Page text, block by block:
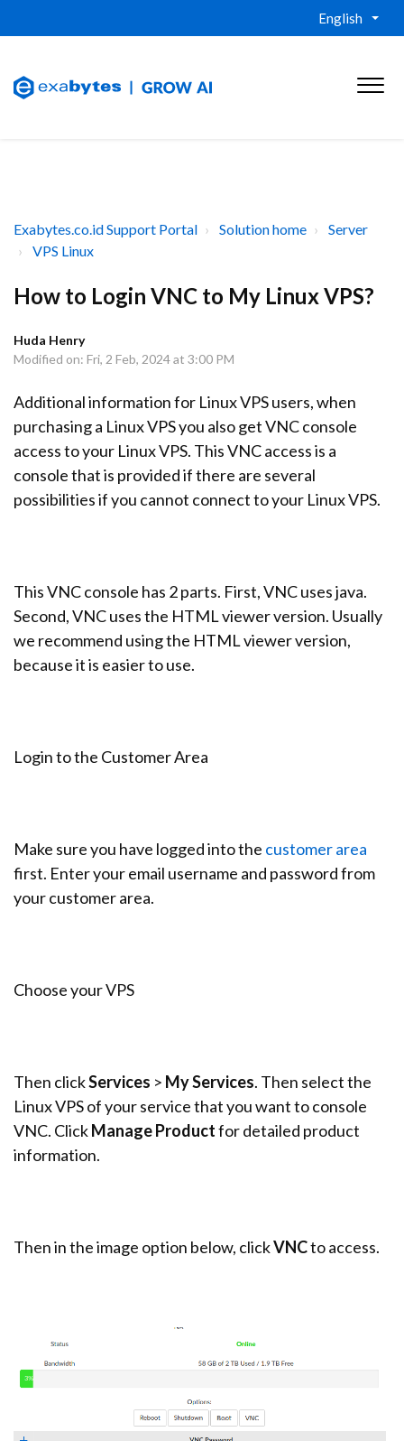
English
Exabytes.co.id Support Portal Solution home
Server
VPS Linux
How to Login VNC to My Linux VPS?
Huda Henry
Modified on: Fri, 2 Feb, 2024 at 3:00 PM
Additional information for Linux VPS users, when
purchasing a Linux VPS you also get VNC console
access to your Linux VPS. This VNC access is a
console that is provided if there are several
possibilities if you cannot connect to your Linux VPS.
This VNC console has 2 parts. First, VNC uses java.
Second, VNC uses the HTML viewer version. Usually
we recommend using the HTML viewer version,
because it is easier to use.
Login to the Customer Area
Make sure you have logged into the customer area
first. Enter your email username and password from
your customer area.
Choose your VPS
Then clickServices > My Services. Then select the
Linux VPS of your service that you want to console
VNC. ClickManageProductfor detailed product
information.
Then in the image option below, clickVNCto access.